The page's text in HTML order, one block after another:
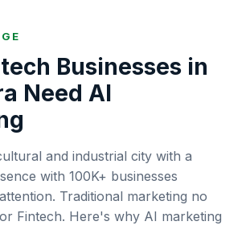
Businesses in
Need AI
and industrial city with a
with 100K+ businesses
Traditional marketing no
Fintech. Here's why AI marketing